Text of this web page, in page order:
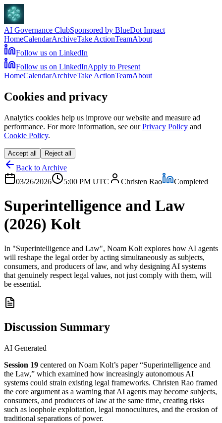
AI Governance ClubSponsored by BlueDot Impact
HomeCalendarArchiveTake ActionTeamAbout
Follow us on LinkedIn
Follow us on LinkedInApply to Present
HomeCalendarArchiveTake ActionTeamAbout
Cookies and privacy
Analytics cookies help us improve our website and measure ad
performance. For more information, see our Privacy Policy and
Cookie Policy.
Accept all Reject all
Back to Archive
03/26/2026
5:00 PM UTC Christen Rao Completed
Superintelligence and Law
(2026) Kolt
In "Superintelligence and Law", Noam Kolt explores how AI agents
will reshape the legal order by acting simultaneously as subjects,
consumers, and producers of law, and why designing AI systems
that genuinely respect legal values, not just comply with them, will
be essential.
Discussion Summary
AI Generated
Session 19 centered on Noam Kolt’s paper “Superintelligence and
the Law,” which examined how increasingly autonomous AI
systems could strain existing legal frameworks. Christen Rao framed
the core argument as a warning that AI agents may become subjects,
consumers, and producers of law at the same time, creating risks
such as loophole exploitation, legal monocultures, and the erosion of
traditional separations of power.